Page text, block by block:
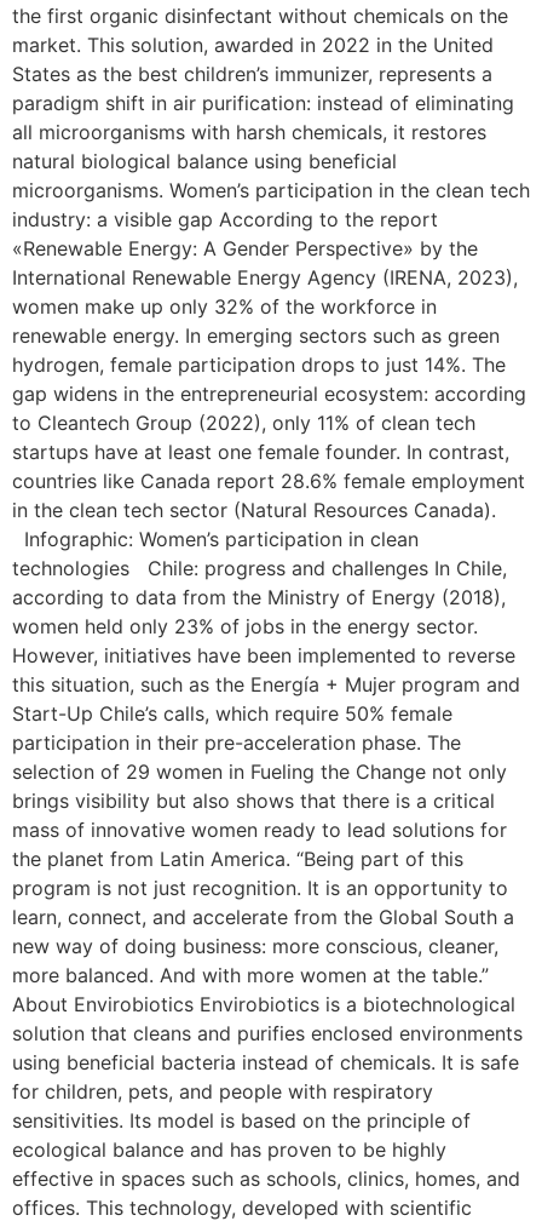
the first organic disinfectant without chemicals on the
market. This solution, awarded in 2022 in the United
States as the best children’s immunizer, represents a
paradigm shift in air purification: instead of eliminating
all microorganisms with harsh chemicals, it restores
natural biological balance using beneficial
microorganisms. Women’s participation in the clean tech
industry: a visible gap According to the report
«Renewable Energy: A Gender Perspective» by the
International Renewable Energy Agency (IRENA, 2023),
women make up only 32% of the workforce in
renewable energy. In emerging sectors such as green
hydrogen, female participation drops to just 14%. The
gap widens in the entrepreneurial ecosystem: according
to Cleantech Group (2022), only 11% of clean tech
startups have at least one female founder. In contrast,
countries like Canada report 28.6% female employment
in the clean tech sector (Natural Resources Canada).
Infographic: Women’s participation in clean
technologies Chile: progress and challenges In Chile,
according to data from the Ministry of Energy (2018),
women held only 23% of jobs in the energy sector.
However, initiatives have been implemented to reverse
this situation, such as the Energía + Mujer program and
Start-Up Chile’s calls, which require 50% female
participation in their pre-acceleration phase. The
selection of 29 women in Fueling the Change not only
brings visibility but also shows that there is a critical
mass of innovative women ready to lead solutions for
the planet from Latin America. “Being part of this
program is not just recognition. It is an opportunity to
learn, connect, and accelerate from the Global South a
new way of doing business: more conscious, cleaner,
more balanced. And with more women at the table.”
About Envirobiotics Envirobiotics is a biotechnological
solution that cleans and purifies enclosed environments
using beneficial bacteria instead of chemicals. It is safe
for children, pets, and people with respiratory
sensitivities. Its model is based on the principle of
ecological balance and has proven to be highly
effective in spaces such as schools, clinics, homes, and
offices. This technology, developed with scientific